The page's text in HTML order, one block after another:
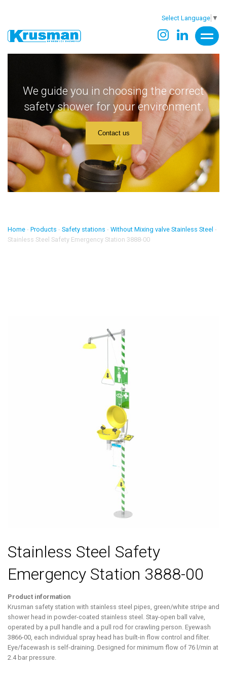
Select Language ▼
We guide you in choosing the correct
safety shower for your environment.
Contact us
Home - Products - Safety stations - Without Mixing valve Stainless Steel -
Stainless Steel Safety Emergency Station 3888-00
Stainless Steel Safety
Emergency Station 3888-00
Product information
Krusman safety station with stainless steel pipes, green/white stripe and
shower head in powder-coated stainless steel. Stay-open ball valve,
operated by a pull handle and a pull rod for crawling person. Eyewash
3866-00, each individual spray head has built-in flow control and filter.
Eye/facewash is self-draining. Designed for minimum flow of 76 l/min at
2.4 bar pressure.